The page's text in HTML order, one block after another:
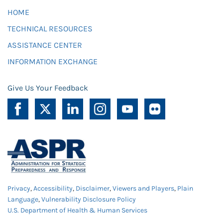
HOME
TECHNICAL RESOURCES
ASSISTANCE CENTER
INFORMATION EXCHANGE
Give Us Your Feedback
Privacy,Accessibility, Disclaimer,Viewers and Players, Plain
Language,Vulnerability Disclosure Policy
U.S. Department of Health & Human Services